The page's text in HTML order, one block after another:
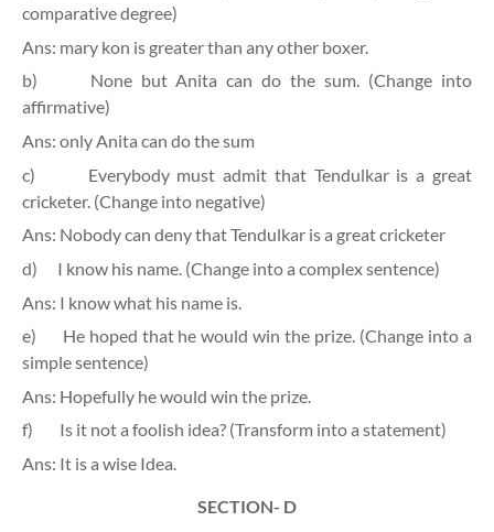
comparative degree)
Ans: mary kon is greater than any other boxer.
b)
None but Anita can do the sum. (Change into
affirmative)
Ans: only Anita can do the sum
c)
Everybody must admit that Tendulkar is a great
cricketer. (Change into negative)
Ans: Nobody can deny that Tendulkar is a great cricketer
d)
I know his name. (Change into a complex sentence)
Ans: I know what his name is.
e)
He hoped that he would win the prize. (Change into a
simple sentence)
Ans: Hopefully he would win the prize.
f)
Is it not a foolish idea? (Transform into a statement)
Ans: It is a wise Idea.
SECTION- D